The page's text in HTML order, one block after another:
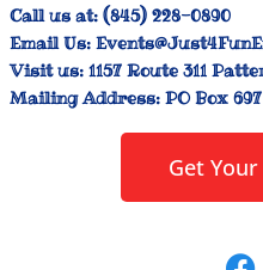
Call us at: (845) 228-0890
Email Us:
Visit us: 1157 Route 311
Mailing Address: PO Box
Get